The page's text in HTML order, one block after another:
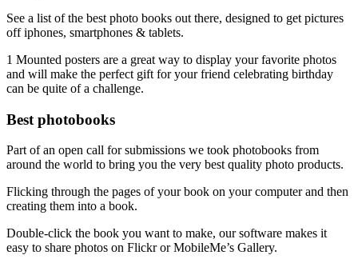
See a list of the best photo books out there, designed to get pictures
off iphones, smartphones & tablets.
1 Mounted posters are a great way to display your favorite photos
and will make the perfect gift for your friend celebrating birthday
can be quite of a challenge.
Best photobooks
Part of an open call for submissions we took photobooks from
around the world to bring you the very best quality photo products.
Flicking through the pages of your book on your computer and then
creating them into a book.
Double-click the book you want to make, our software makes it
easy to share photos on Flickr or MobileMe’s Gallery.